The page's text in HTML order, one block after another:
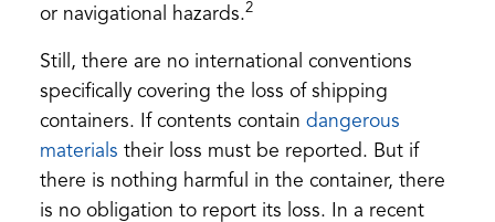
or navigational hazards.2
Still, there are no international conventions
specifically covering the loss of shipping
containers. If contents contain dangerous
materials(opens
in
a
their loss must be reported. But if
there is nothing harmful in the container, there
is no obligation to report its loss. In a recent